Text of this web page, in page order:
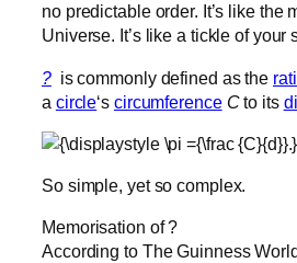
no predictable order. It’s like the
Universe. It’s like a tickle of your
?is commonly defined as the
a circle‘s circumference Cto its
So simple, yet so complex.
Memorisation of ?
According to The Guinness